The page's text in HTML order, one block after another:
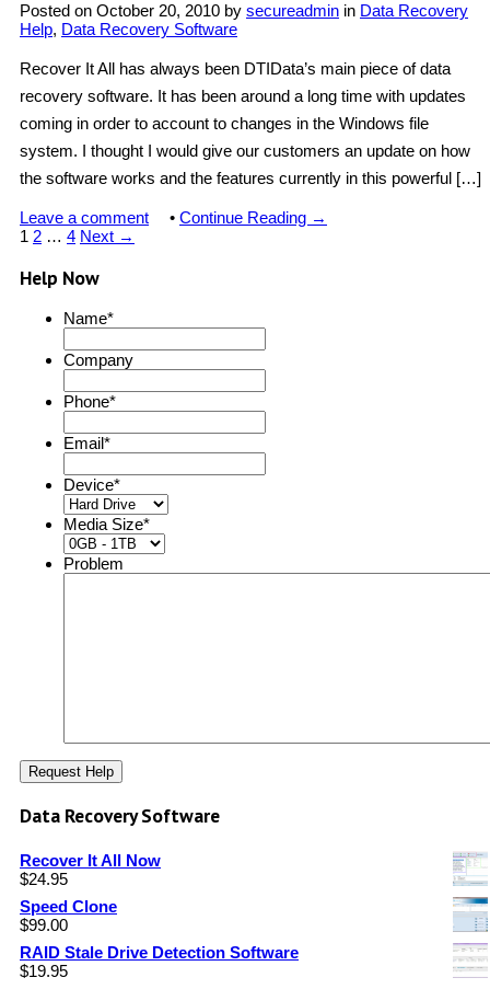
Posted on October 20, 2010 by secureadmin in Data Recovery
Help, Data Recovery Software
Recover It All has always been DTIData’s main piece of data
recovery software. It has been around a long time with updates
coming in order to account to changes in the Windows file
system. I thought I would give our customers an update on how
the software works and the features currently in this powerful […]
Leave a comment • Continue Reading →
1 2 … 4 Next →
Help Now
Name*
Company
Phone*
Email*
Device*
Media Size*
Problem
Data Recovery Software
Recover It All Now
$24.95
Speed Clone
$99.00
RAID Stale Drive Detection Software
$19.95